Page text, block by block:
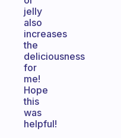
jelly
also
increases
the
deliciousness
for
me!
Hope
this
was
helpful!